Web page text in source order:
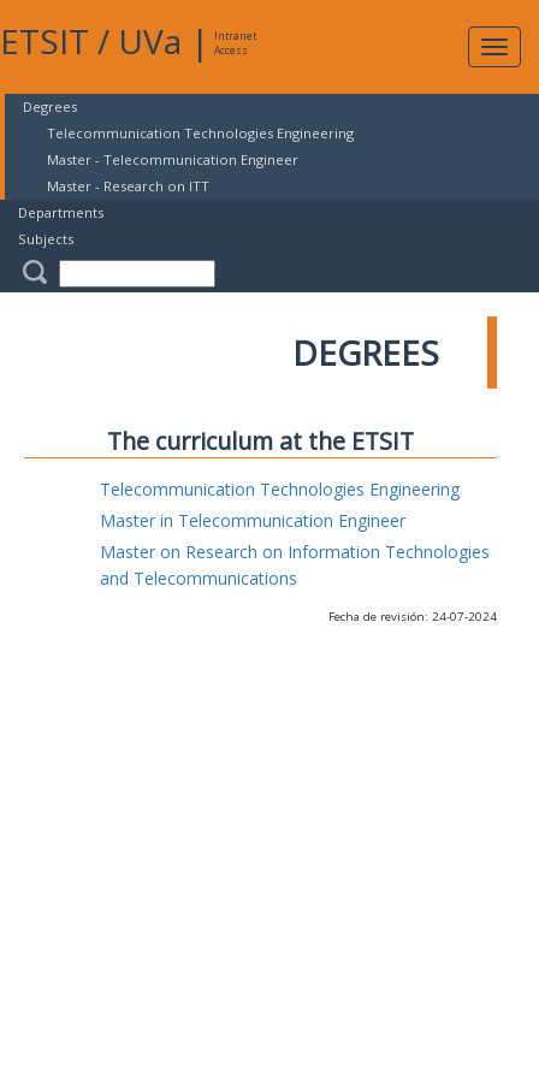
ETSIT / UVa |
Intranet
Access
Degrees
Telecommunication Technologies Engineering
Master - Telecommunication Engineer
Master - Research on ITT
Departments
Subjects
DEGREES
The curriculum at the ETSIT
Telecommunication Technologies Engineering
Master in Telecommunication Engineer
Master on Research on Information Technologies
and Telecommunications
Fecha de revisión: 24-07-2024